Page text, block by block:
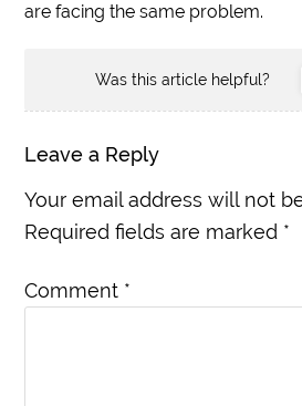
are facing the same problem.
Was this article helpful?
Leave a Reply
Your email address will not
Required fields are marked *
Comment *